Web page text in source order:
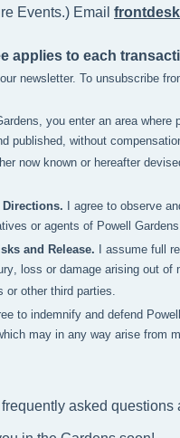
Events.) Email
applies to each
newsletter. To unsubscribe
you enter an area
published, without
now known or hereafter
I agree to observe
or agents of Powell
and Release. I assume full
loss or damage arising out
or other third parties.
to indemnify and defend
may in any way arise from
asked